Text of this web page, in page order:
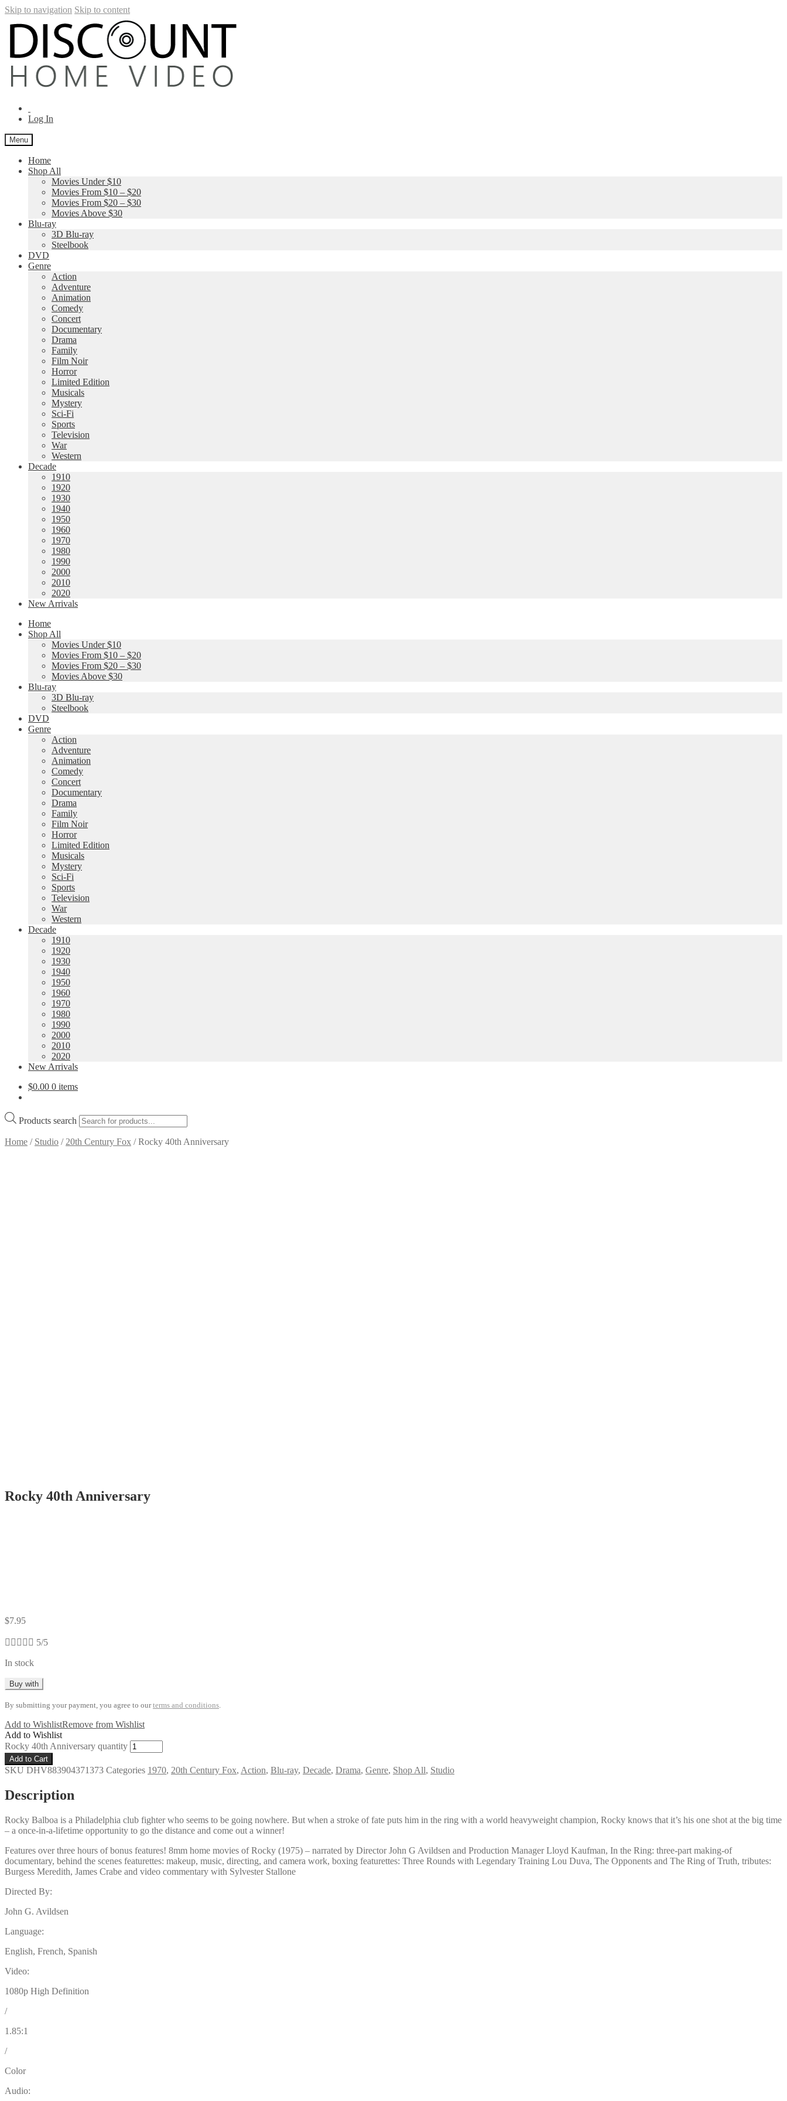
Skip to navigation Skip to content
Log In
Menu
Home
Shop All
Movies Under $10
Movies From $10 – $20
Movies From $20 – $30
Movies Above $30
Blu-ray
3D Blu-ray
Steelbook
DVD
Genre
Action
Adventure
Animation
Comedy
Concert
Documentary
Drama
Family
Film Noir
Horror
Limited Edition
Musicals
Mystery
Sci-Fi
Sports
Television
War
Western
Decade
1910
1920
1930
1940
1950
1960
1970
1980
1990
2000
2010
2020
New Arrivals
Home
Shop All
Movies Under $10
Movies From $10 – $20
Movies From $20 – $30
Movies Above $30
Blu-ray
3D Blu-ray
Steelbook
DVD
Genre
Action
Adventure
Animation
Comedy
Concert
Documentary
Drama
Family
Film Noir
Horror
Limited Edition
Musicals
Mystery
Sci-Fi
Sports
Television
War
Western
Decade
1910
1920
1930
1940
1950
1960
1970
1980
1990
2000
2010
2020
New Arrivals
$0.00 0 items
Products search
Home / Studio / 20th Century Fox /Rocky 40th Anniversary
Rocky 40th Anniversary
$7.95
     5/5
In stock
Buy with
By submitting your payment, you agree to ourterms and conditions
Add to WishlistRemove from Wishlist
Add to Wishlist
Rocky 40th Anniversary quantity
Add to Cart
SKU DHV883904371373 Categories 1970, 20th Century Fox, Action, Blu-ray, Decade, Drama, Genre, Shop All, Studio
Description
Rocky Balboa is a Philadelphia club fighter who seems to be going nowhere. But when a stroke of fate puts him in the ring with a world heavyweight champion, Rocky knows that it’s his one shot at the big time
– a once-in-a-lifetime opportunity to go the distance and come out a winner!
Features over three hours of bonus features! 8mm home movies of Rocky (1975) – narrated by Director John G Avildsen and Production Manager Lloyd Kaufman, In the Ring: three-part making-of
documentary, behind the scenes featurettes: makeup, music, directing, and camera work, boxing featurettes: Three Rounds with Legendary Training Lou Duva, The Opponents and The Ring of Truth, tributes:
Burgess Meredith, James Crabe and video commentary with Sylvester Stallone
Directed By:
John G. Avildsen
Language:
English, French, Spanish
Video:
1080p High Definition
/
1.85:1
/
Color
Audio: